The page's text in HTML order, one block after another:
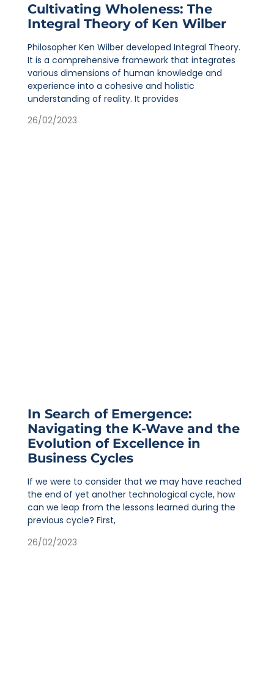
Cultivating Wholeness: The
Integral Theory of Ken Wilber
Philosopher Ken Wilber developed Integral Theory.
It is a comprehensive framework that integrates
various dimensions of human knowledge and
experience into a cohesive and holistic
understanding of reality. It provides
26/02/2023
In Search of Emergence:
Navigating the K-Wave and the
Evolution of Excellence in
Business Cycles
If we were to consider that we may have reached
the end of yet another technological cycle, how
can we leap from the lessons learned during the
previous cycle? First,
26/02/2023